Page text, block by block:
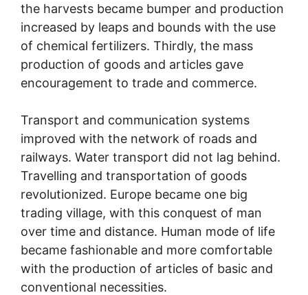
the harvests became bumper and production
increased by leaps and bounds with the use
of chemical fertilizers. Thirdly, the mass
production of goods and articles gave
encouragement to trade and commerce.
Transport and communication systems
improved with the network of roads and
railways. Water transport did not lag behind.
Travelling and transportation of goods
revolutionized. Europe became one big
trading village, with this conquest of man
over time and distance. Human mode of life
became fashionable and more comfortable
with the production of articles of basic and
conventional necessities.